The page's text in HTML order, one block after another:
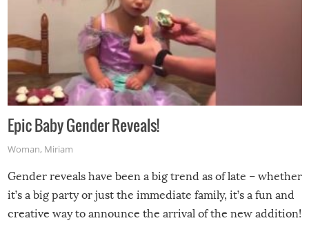
Epic Baby Gender Reveals!
Woman, Miriam
Gender reveals have been a big trend as of late – whether
it’s a big party or just the immediate family, it’s a fun and
creative way to announce the arrival of the new addition!